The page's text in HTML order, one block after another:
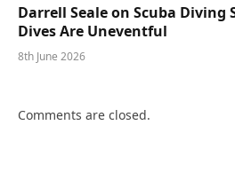
Darrell Seale on Scuba Diving
Dives Are Uneventful
8th June 2026
Comments are closed.